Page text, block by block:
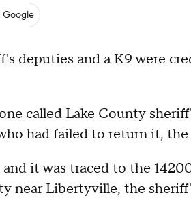
Google
deputies and a K9 were
called Lake County
had failed to return it,
it was traced to the
near Libertyville, the